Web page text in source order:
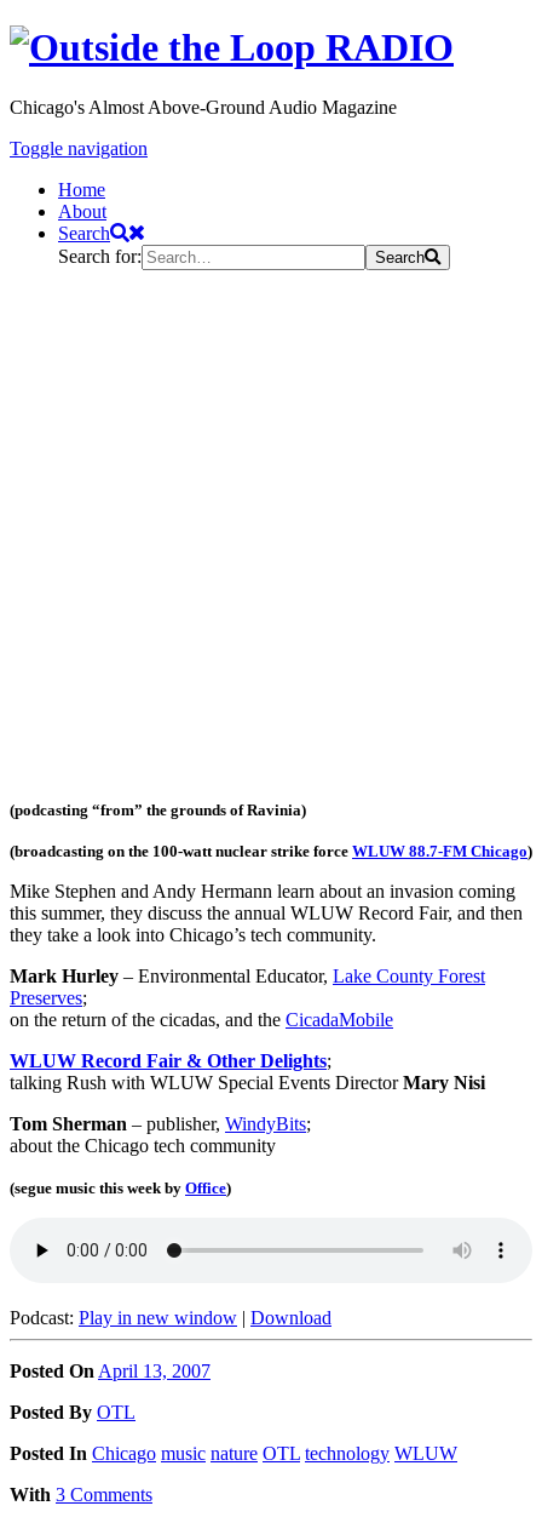
Chicago's Almost Above-Ground Audio Magazine
Toggle navigation
Home
About
Search
Search for:
Search
(podcasting “from” the grounds of Ravinia)
(broadcasting on the 100-watt nuclear strike force WLUW 88.7-FM Chicago)
Mike Stephen and Andy Hermann learn about an invasion coming
this summer, they discuss the annual WLUW Record Fair, and then
they take a look into Chicago’s tech community.
Mark Hurley – Environmental Educator, Lake County Forest
Preserves;
on the return of the cicadas, and the CicadaMobile
WLUW Record Fair & Other Delights;
talking Rush with WLUW Special Events DirectorMary Nisi
Tom Sherman – publisher, WindyBits;
about the Chicago tech community
(segue music this week by Office)
Podcast: Play in new window | Download
Posted On April 13, 2007
Posted By OTL
Posted In Chicago music nature OTL technology WLUW
With 3 Comments